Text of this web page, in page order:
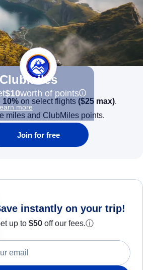
$10worth of points
more
10% on select flights ($25 max).
miles and ClubMiles points.
Join for free
instantly on your trip!
up to $50 off our fees.ⓘ